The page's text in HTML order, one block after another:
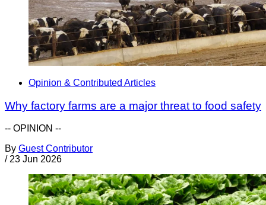
Opinion & Contributed Articles
Why factory farms are a major threat to food safety
-- OPINION --
By Guest Contributor
/ 23 Jun 2026